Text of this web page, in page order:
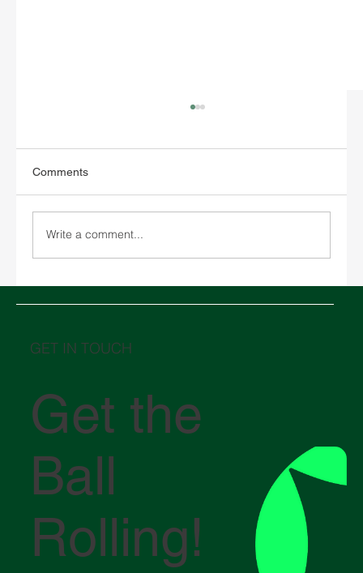
Comments
Write a comment...
GET IN TOUCH
Get the
Ball
Rolling!